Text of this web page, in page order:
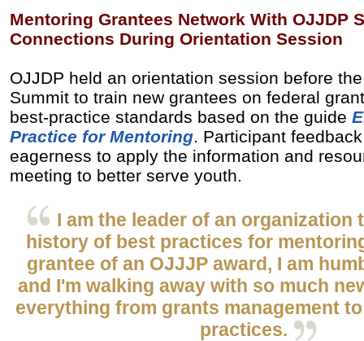
Mentoring Grantees Network With OJJDP
Connections During Orientation Session
OJJDP held an orientation session before
Summit to train new grantees on federal
best-practice standards based on the guide
Practice for Mentoring. Participant
eagerness to apply the information and
meeting to better serve youth.
I am the leader of an organization
history of best practices for
grantee of an OJJJP award, I am
and I'm walking away with so much
everything from grants management
practices.